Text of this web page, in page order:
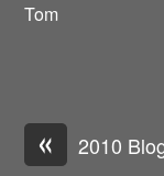
Tom
« 2010